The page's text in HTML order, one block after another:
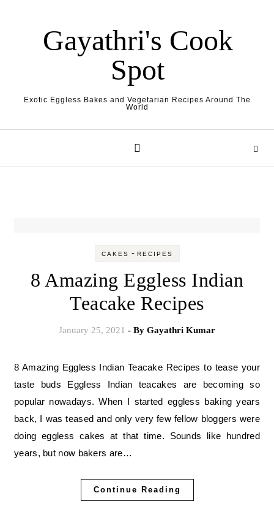
Gayathri's Cook
Spot
Exotic Eggless Bakes and Vegetarian Recipes Around The
World
CAKES - RECIPES
8 Amazing Eggless Indian
Teacake Recipes
January 25, 2021 - By Gayathri Kumar
8 Amazing Eggless Indian Teacake Recipes to tease your
taste buds Eggless Indian teacakes are becoming so
popular nowadays. When I started eggless baking years
back, I was teased and only very few fellow bloggers were
doing eggless cakes at that time. Sounds like hundred
years, but now bakers are…
Continue Reading